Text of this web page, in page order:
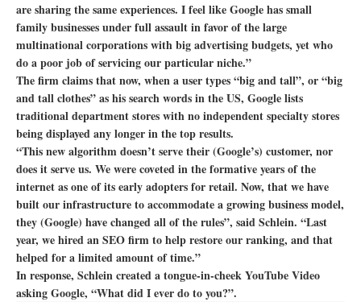
are sharing the same experiences. I feel like Google has small
family businesses under full assault in favor of the large
multinational corporations with big advertising budgets, yet who
do a poor job of servicing our particular niche.”
The firm claims that now, when a user types “big and tall”, or “big
and tall clothes” as his search words in the US, Google lists
traditional department stores with no independent specialty stores
being displayed any longer in the top results.
“This new algorithm doesn’t serve their (Google’s) customer, nor
does it serve us. We were coveted in the formative years of the
internet as one of its early adopters for retail. Now, that we have
built our infrastructure to accommodate a growing business model,
they (Google) have changed all of the rules”, said Schlein. “Last
year, we hired an SEO firm to help restore our ranking, and that
helped for a limited amount of time.”
In response, Schlein created a tongue-in-cheek YouTube Video
asking Google, “What did I ever do to you?”.